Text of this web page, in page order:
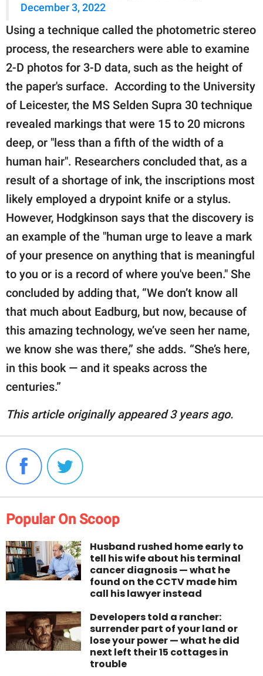
December 3, 2022
Using a technique called the photometric stereo
process, the researchers were able to examine
2-D photos for 3-D data, such as the height of
the paper's surface. According to the University
of Leicester, the MS Selden Supra 30 technique
revealed markings that were 15 to 20 microns
deep, or "less than a fifth of the width of a
human hair". Researchers concluded that, as a
result of a shortage of ink, the inscriptions most
likely employed a drypoint knife or a stylus.
However, Hodgkinson says that the discovery is
an example of the "human urge to leave a mark
of your presence on anything that is meaningful
to you or is a record of where you've been." She
concluded by adding that, “We don’t know all
that much about Eadburg, but now, because of
this amazing technology, we’ve seen her name,
we know she was there,” she adds. “She’s here,
in this book — and it speaks across the
centuries.”
This article originally appeared 3 years ago.
Popular On Scoop
Husband rushed home early to
tell his wife about his terminal
cancer diagnosis — what he
found on the CCTV made him
call his lawyer instead
Developers told a rancher:
surrender part of your land or
lose your power — what he did
next left their 15 cottages in
trouble